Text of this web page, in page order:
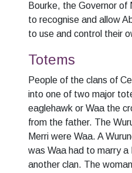
Bourke, the Governor of
to recognise and allow
to use and control their
Totems
People of the clans of
into one of two major
eaglehawk or Waa the
from the father. The
Merri were Waa. A
was Waa had to marry a
another clan. The